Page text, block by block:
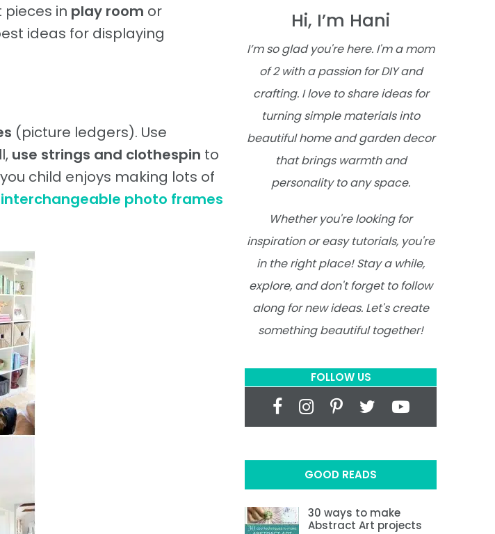
pieces in play room or
ideas for displaying
(picture ledgers). Use
use strings and clothespin to
you child enjoys making lots of
interchangeable photo frames
Hi, I’m Hani
I’m so glad you're here. I'm a mom
of 2 with a passion for DIY and
crafting. I love to share ideas for
turning simple materials into
beautiful home and garden decor
that brings warmth and
personality to any space.
Whether you're looking for
inspiration or easy tutorials, you're
in the right place! Stay a while,
explore, and don't forget to follow
along for new ideas. Let's create
something beautiful together!
FOLLOW US
GOOD READS
30 ways to make
Abstract Art projects